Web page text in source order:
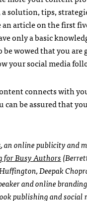
solution, tips,
article on the first
only a basic
wowed that you
your social media
connects with
be assured that
, an online publicity and
for Busy Authors
Deepak
and online
publishing and